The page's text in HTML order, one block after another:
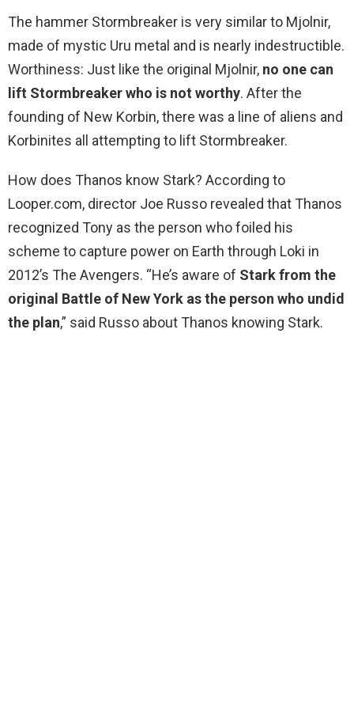
The hammer Stormbreaker is very similar to Mjolnir,
made of mystic Uru metal and is nearly indestructible.
Worthiness: Just like the original Mjolnir, no one can
lift Stormbreaker who is not worthy. After the
founding of New Korbin, there was a line of aliens and
Korbinites all attempting to lift Stormbreaker.
How does Thanos know Stark? According to
Looper.com, director Joe Russo revealed that Thanos
recognized Tony as the person who foiled his
scheme to capture power on Earth through Loki in
2012’s The Avengers. “He’s aware of Stark from the
original Battle of New York as the person who undid
the plan,” said Russo about Thanos knowing Stark.